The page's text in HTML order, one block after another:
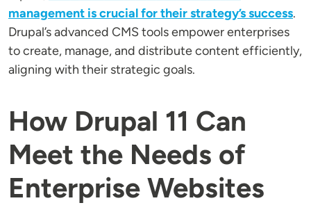
management is crucial for their strategy’s success.
Drupal’s advanced CMS tools empower enterprises
to create, manage, and distribute content efficiently,
aligning with their strategic goals.
How Drupal 11 Can
Meet the Needs of
Enterprise Websites